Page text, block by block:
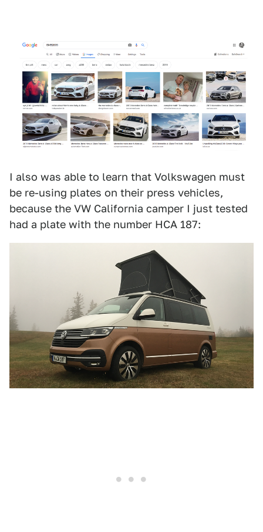
I also was able to learn that Volkswagen must
be re-using plates on their press vehicles,
because the VW California camper I just tested
had a plate with the number HCA 187: